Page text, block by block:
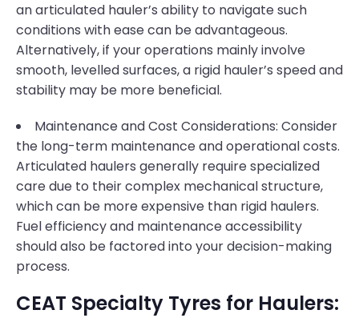
an articulated hauler’s ability to navigate such
conditions with ease can be advantageous.
Alternatively, if your operations mainly involve
smooth, levelled surfaces, a rigid hauler’s speed and
stability may be more beneficial.
Maintenance and Cost Considerations: Consider
the long-term maintenance and operational costs.
Articulated haulers generally require specialized
care due to their complex mechanical structure,
which can be more expensive than rigid haulers.
Fuel efficiency and maintenance accessibility
should also be factored into your decision-making
process.
CEAT Specialty Tyres for Haulers: